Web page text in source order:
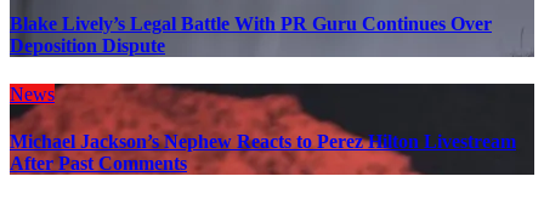
Blake Lively’s Legal Battle With PR Guru Continues Over
Deposition Dispute
News
Michael Jackson’s Nephew Reacts to Perez Hilton Livestream
After Past Comments